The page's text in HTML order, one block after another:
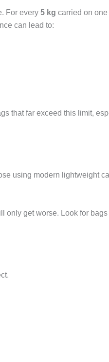
For every 5 kg carried on
can lead to:
that far exceed this limit,
using modern lightweight
only get worse. Look for bags